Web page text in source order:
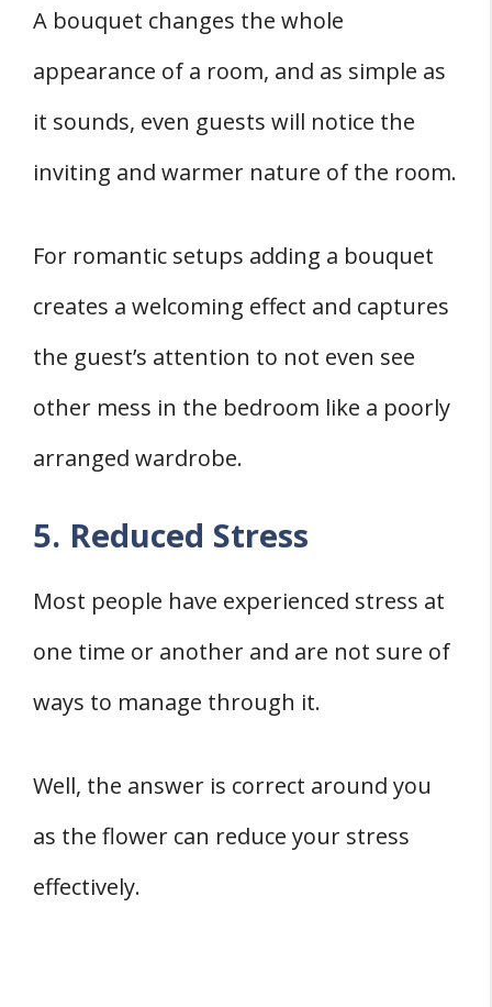
A bouquet changes the whole
appearance of a room, and as simple as
it sounds, even guests will notice the
inviting and warmer nature of the room.
For romantic setups adding a bouquet
creates a welcoming effect and captures
the guest’s attention to not even see
other mess in the bedroom like a poorly
arranged wardrobe.
5. Reduced Stress
Most people have experienced stress at
one time or another and are not sure of
ways to manage through it.
Well, the answer is correct around you
as the flower can reduce your stress
effectively.